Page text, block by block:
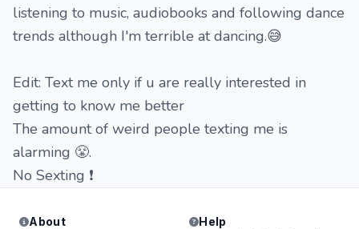
listening to music, audiobooks and following dance
trends although I'm terrible at dancing.😅
Edit: Text me only if u are really interested in
getting to know me better
The amount of weird people texting me is
alarming 😤.
No Sexting ❗
About
Help